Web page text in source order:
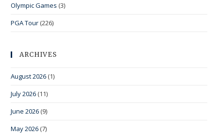
Olympic Games (3)
PGA Tour (226)
ARCHIVES
August 2026 (1)
July 2026 (11)
June 2026 (9)
May 2026 (7)